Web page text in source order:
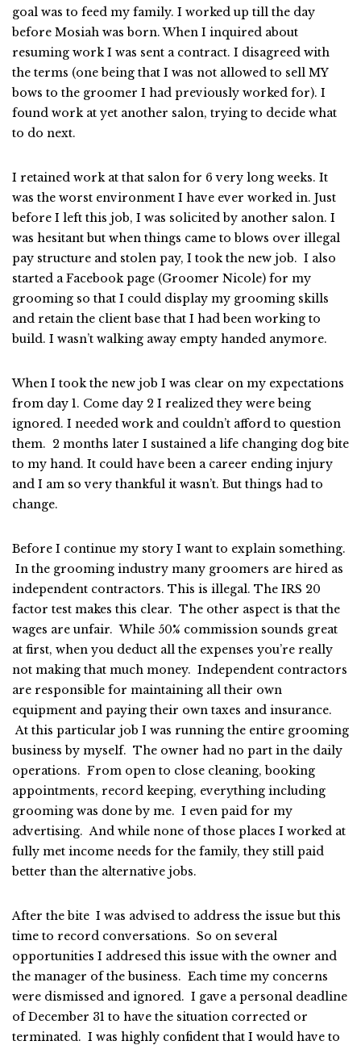
goal was to feed my family. I worked up till the day
before Mosiah was born. When I inquired about
resuming work I was sent a contract. I disagreed with
the terms (one being that I was not allowed to sell MY
bows to the groomer I had previously worked for). I
found work at yet another salon, trying to decide what
to do next.
I retained work at that salon for 6 very long weeks. It
was the worst environment I have ever worked in. Just
before I left this job, I was solicited by another salon. I
was hesitant but when things came to blows over illegal
pay structure and stolen pay, I took the new job. I also
started a Facebook page (Groomer Nicole) for my
grooming so that I could display my grooming skills
and retain the client base that I had been working to
build. I wasn’t walking away empty handed anymore.
When I took the new job I was clear on my expectations
from day 1. Come day 2 I realized they were being
ignored. I needed work and couldn’t afford to question
them. 2 months later I sustained a life changing dog bite
to my hand. It could have been a career ending injury
and I am so very thankful it wasn’t. But things had to
change.
Before I continue my story I want to explain something.
In the grooming industry many groomers are hired as
independent contractors. This is illegal. The IRS 20
factor test makes this clear. The other aspect is that the
wages are unfair. While 50% commission sounds great
at first, when you deduct all the expenses you’re really
not making that much money. Independent contractors
are responsible for maintaining all their own
equipment and paying their own taxes and insurance.
At this particular job I was running the entire grooming
business by myself. The owner had no part in the daily
operations. From open to close cleaning, booking
appointments, record keeping, everything including
grooming was done by me. I even paid for my
advertising. And while none of those places I worked at
fully met income needs for the family, they still paid
better than the alternative jobs.
After the bite I was advised to address the issue but this
time to record conversations. So on several
opportunities I addresed this issue with the owner and
the manager of the business. Each time my concerns
were dismissed and ignored. I gave a personal deadline
of December 31 to have the situation corrected or
terminated. I was highly confident that I would have to